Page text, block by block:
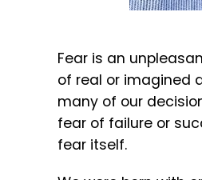
Fear is an
of real or imagined
many of our
fear of failure or
fear itself.